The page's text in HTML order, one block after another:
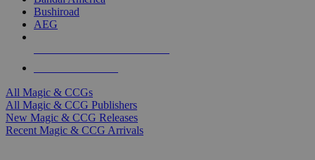
Bushiroad
AEG
All Magic & CCGs
All Magic & CCG Publishers
New Magic & CCG Releases
Recent Magic & CCG Arrivals